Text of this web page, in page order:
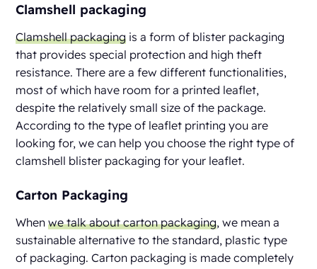
Clamshell packaging
Clamshell packaging is a form of blister packaging
that provides special protection and high theft
resistance. There are a few different functionalities,
most of which have room for a printed leaflet,
despite the relatively small size of the package.
According to the type of leaflet printing you are
looking for, we can help you choose the right type of
clamshell blister packaging for your leaflet.
Carton Packaging
Whenwe talk about carton packaging, we mean a
sustainable alternative to the standard, plastic type
of packaging. Carton packaging is made completely